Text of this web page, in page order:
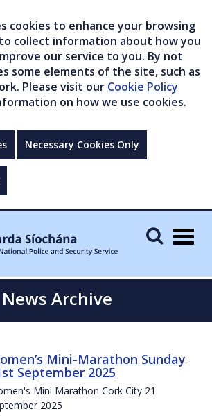
cookies to enhance your browsing
collect information about how you
our service to you. By not
some elements of the site, such as
Please visit our Cookie Policy
on how we use cookies.
Necessary Cookies Only
News Archive
Mini-Marathon Sunday
September 2025
Mini Marathon Cork City 21
2025